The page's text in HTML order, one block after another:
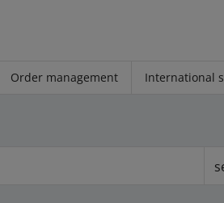
Order management International